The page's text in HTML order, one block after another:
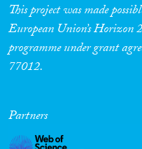
This project was made
European Union’s Horizon
programme under grant
77012.
Partners